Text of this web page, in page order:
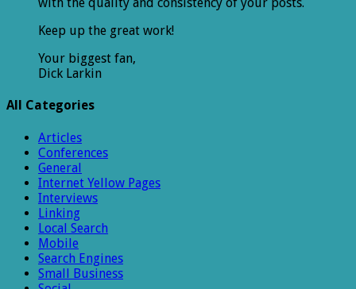
Keep up the great work!
Your biggest fan,
Dick Larkin
All Categories
Articles
Conferences
General
Internet Yellow Pages
Interviews
Linking
Local Search
Mobile
Search Engines
Small Business